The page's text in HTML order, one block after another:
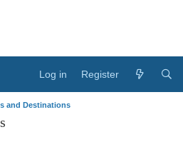
Log in Register
and Destinations